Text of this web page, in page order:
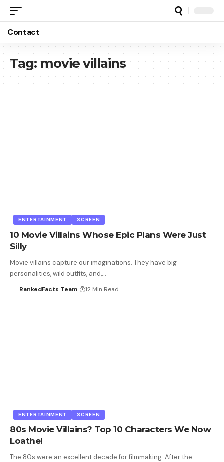
Contact
Tag: movie villains
ENTERTAINMENT SCREEN
10 Movie Villains Whose Epic Plans Were Just
Silly
Movie villains capture our imaginations. They have big
personalities, wild outfits, and,…
RankedFacts Team 12 Min Read
ENTERTAINMENT SCREEN
80s Movie Villains? Top 10 Characters We Now
Loathe!
The 80s were an excellent decade for filmmaking. After the